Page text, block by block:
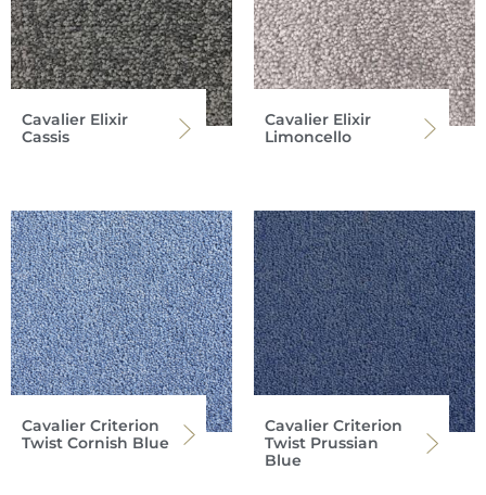
Cavalier Elixir
Cassis
Cavalier Elixir
Limoncello
Cavalier Criterion
Twist Cornish Blue
Cavalier Criterion
Twist Prussian
Blue